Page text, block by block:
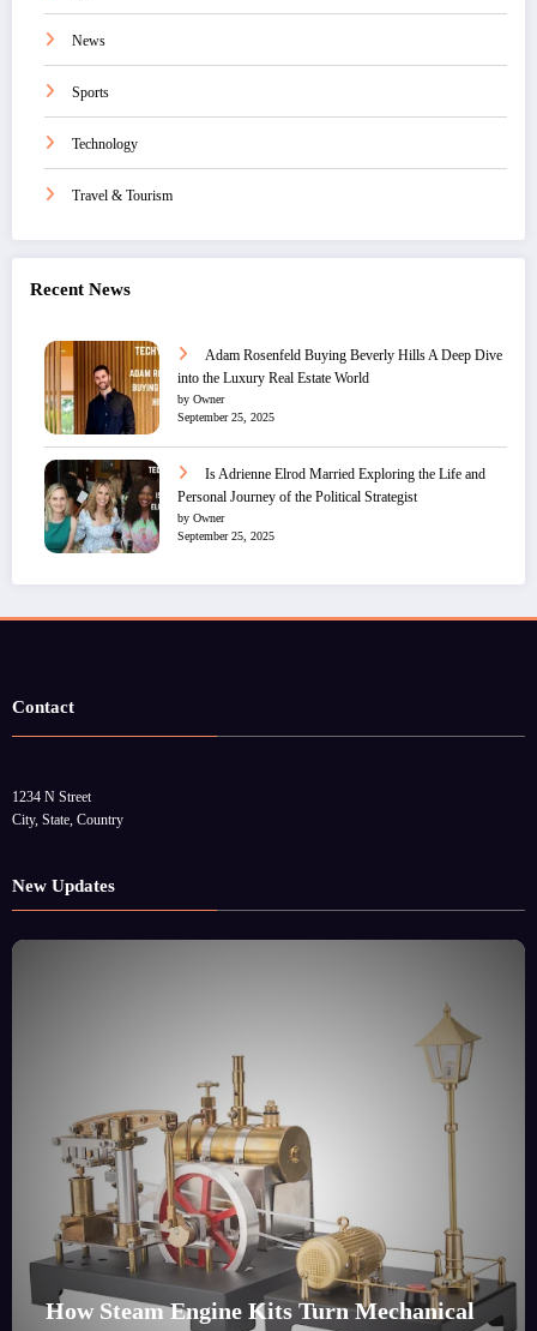
News
Sports
Technology
Travel & Tourism
Recent News
Adam Rosenfeld Buying Beverly Hills A Deep Dive
into the Luxury Real Estate World
by Owner
September 25, 2025
Is Adrienne Elrod Married Exploring the Life and
Personal Journey of the Political Strategist
by Owner
September 25, 2025
Contact
1234 N Street
City, State, Country
New Updates
How Steam Engine Kits Turn Mechanical